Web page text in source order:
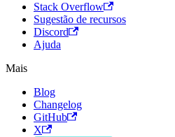
Stack Overflow
Sugestão de recursos
Discord
Ajuda
Mais
Blog
Changelog
GitHub
X